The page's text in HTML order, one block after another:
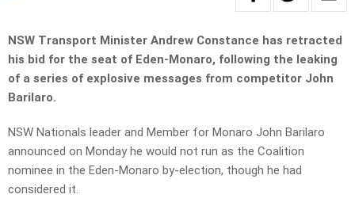
NSW Transport Minister Andrew Constance has retracted
his bid for the seat of Eden-Monaro, following the leaking
of a series of explosive messages from competitor John
Barilaro.
NSW Nationals leader and Member for Monaro John Barilaro
announced on Monday he would not run as the Coalition
nominee in the Eden-Monaro by-election, though he had
considered it.